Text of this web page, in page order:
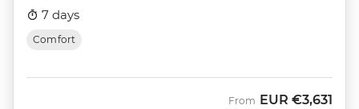
7 days
Comfort
From EUR €3,631